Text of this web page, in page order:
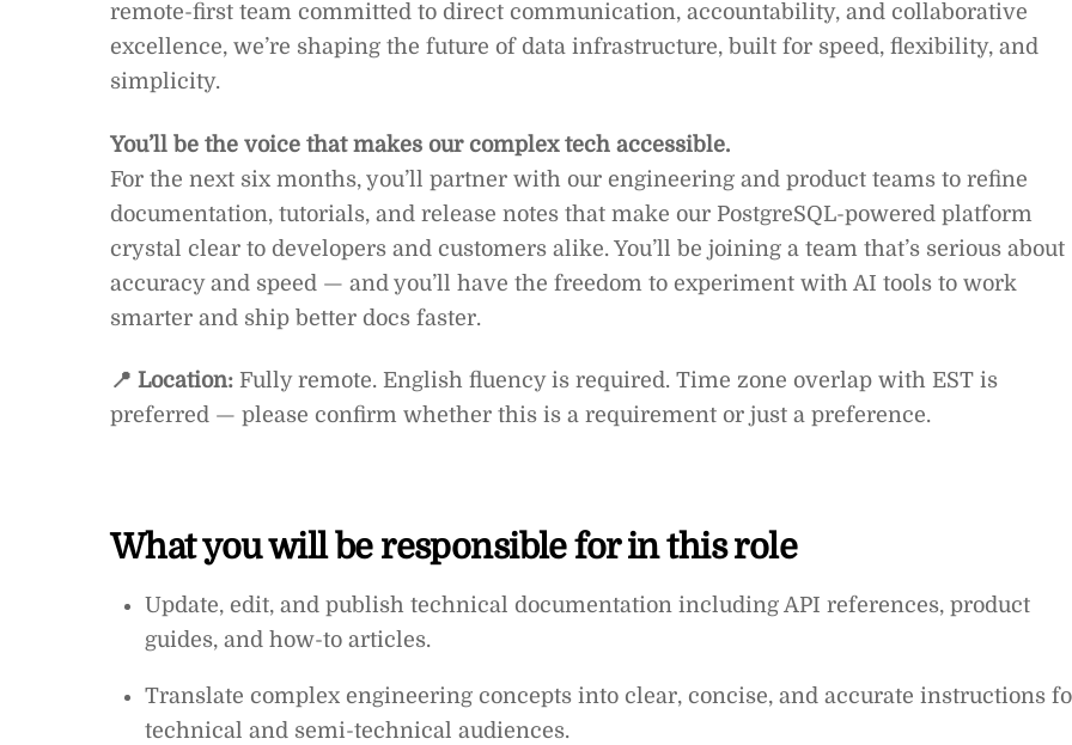
remote-first team committed to direct communication, accountability, and collaborative
excellence, we’re shaping the future of data infrastructure, built for speed, flexibility, and
simplicity.
You’ll be the voice that makes our complex tech accessible.
For the next six months, you’ll partner with our engineering and product teams to refine
documentation, tutorials, and release notes that make our PostgreSQL-powered platform
crystal clear to developers and customers alike. You’ll be joining a team that’s serious about
accuracy and speed — and you’ll have the freedom to experiment with AI tools to work
smarter and ship better docs faster.
📍 Location: Fully remote. English fluency is required. Time zone overlap with EST is
preferred — please confirm whether this is a requirement or just a preference.
What you will be responsible for in this role
Update, edit, and publish technical documentation including API references, product
guides, and how-to articles.
Translate complex engineering concepts into clear, concise, and accurate instructions
technical and semi-technical audiences.